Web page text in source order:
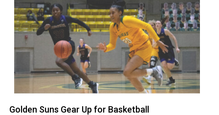
Golden Suns Gear Up for Basketball